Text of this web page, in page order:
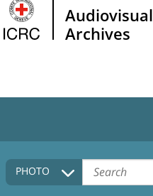
Audiovisual
Archives
HOME
COLLECTIONS DESCRIPTION
PHOTO